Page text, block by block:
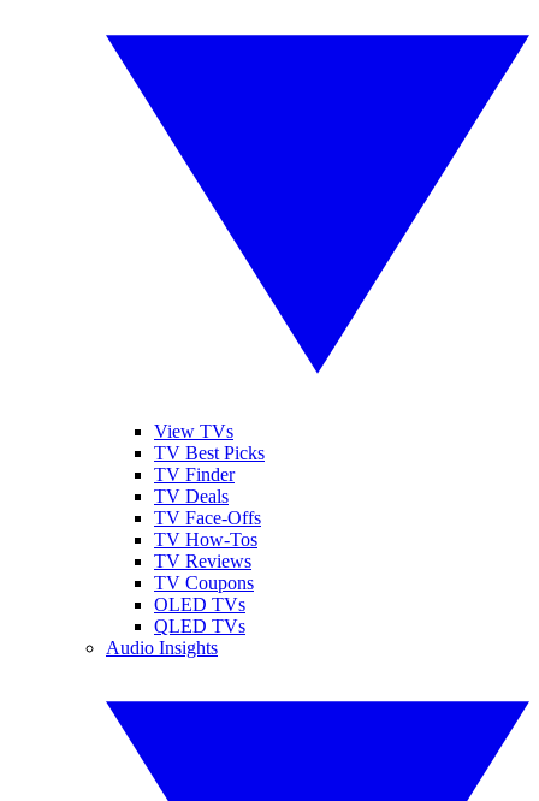
View TVs
TV Best Picks
TV Finder
TV Deals
TV Face-Offs
TV How-Tos
TV Reviews
TV Coupons
OLED TVs
QLED TVs
Audio Insights